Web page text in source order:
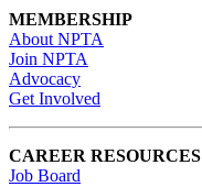
MEMBERSHIP
About NPTA
Join NPTA
Advocacy
Get Involved
CAREER RESOURCES
Job Board